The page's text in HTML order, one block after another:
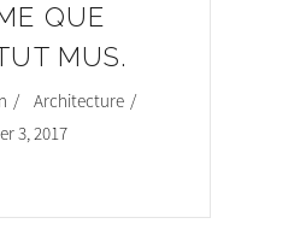
QUE
MUS.
Architecture
3, 2017